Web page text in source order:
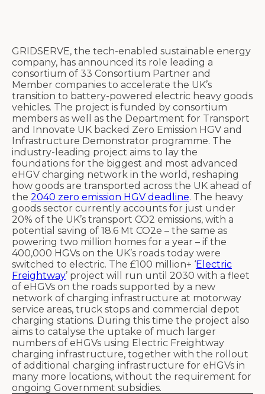
GRIDSERVE, the tech-enabled sustainable energy
company, has announced its role leading a
consortium of 33 Consortium Partner and
Member companies to accelerate the UK’s
transition to battery-powered electric heavy goods
vehicles. The project is funded by consortium
members as well as the Department for Transport
and Innovate UK backed Zero Emission HGV and
Infrastructure Demonstrator programme. The
industry-leading project aims to lay the
foundations for the biggest and most advanced
eHGV charging network in the world, reshaping
how goods are transported across the UK ahead of
the 2040 zero emission HGV deadline. The heavy
goods sector currently accounts for just under
20% of the UK’s transport CO2 emissions, with a
potential saving of 18.6 Mt CO2e – the same as
powering two million homes for a year – if the
400,000 HGVs on the UK’s roads today were
switched to electric. The £100 million+ ‘Electric
Freightway’ project will run until 2030 with a fleet
of eHGVs on the roads supported by a new
network of charging infrastructure at motorway
service areas, truck stops and commercial depot
charging stations. During this time the project also
aims to catalyse the uptake of much larger
numbers of eHGVs using Electric Freightway
charging infrastructure, together with the rollout
of additional charging infrastructure for eHGVs in
many more locations, without the requirement for
ongoing Government subsidies.